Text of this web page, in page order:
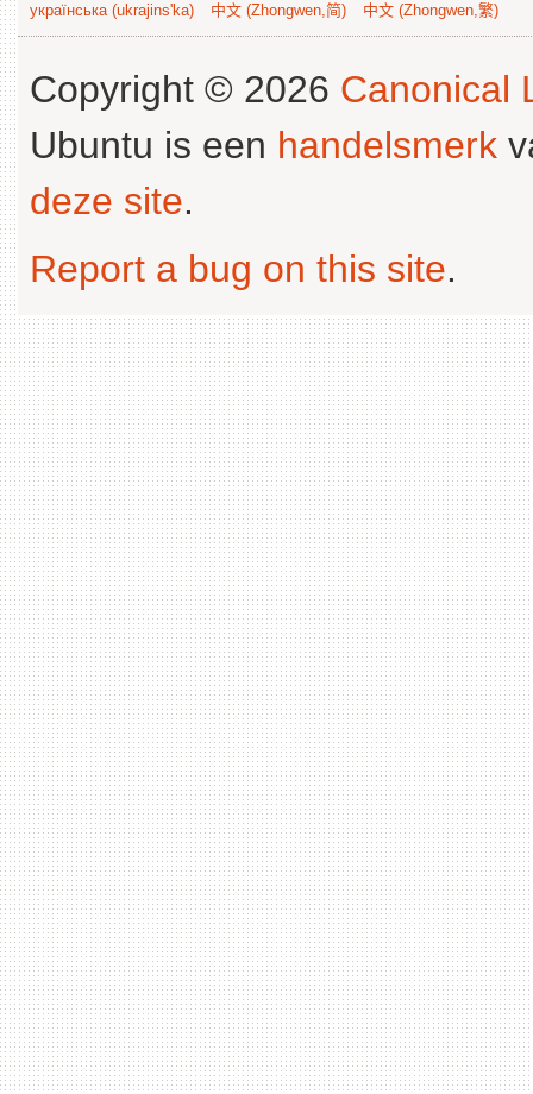
українська (ukrajins'ka)
中文 (Zhongwen,简) 中文 (Zhongwen,繁)
Copyright © 2026 Canonical
Ubuntu is een handelsmerk
deze site.
Report a bug on this site.